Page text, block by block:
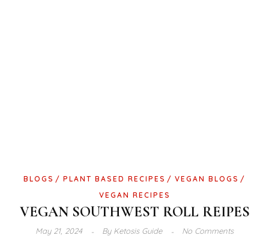
BLOGS PLANT BASED RECIPES
VEGAN BLOGS
VEGAN RECIPES
VEGAN SOUTHWEST ROLL REIPES
May 21, 2024 ByKetosis Guide No Comments